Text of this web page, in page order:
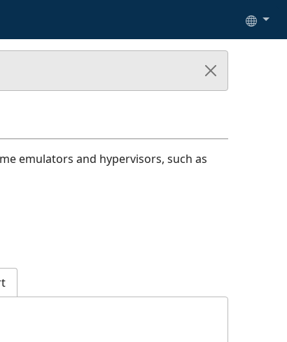
emulators and hypervisors, such as